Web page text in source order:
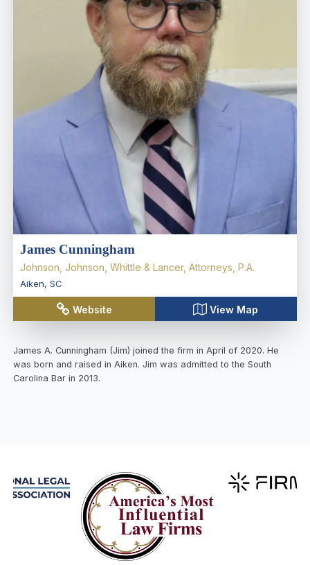
James Cunningham
Johnson, Johnson, Whittle & Lancer, Attorneys, P.A.
Aiken, SC
Website View Map
James A. Cunningham (Jim) joined the firm in April of 2020. He
was born and raised in Aiken. Jim was admitted to the South
Carolina Bar in 2013.